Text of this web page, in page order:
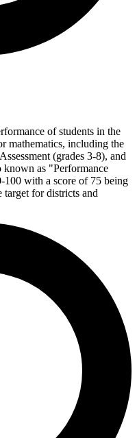
of students in the
mathematics, including the
(grades 3-8), and
known as "Performance
100 with a score of 75 being
target for districts and